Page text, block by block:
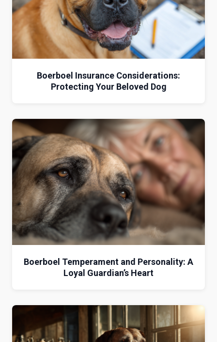
Boerboel Insurance Considerations:
Protecting Your Beloved Dog
Boerboel Temperament and Personality: A
Loyal Guardian’s Heart